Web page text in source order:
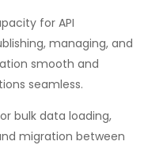
for API
managing, and
smooth and
seamless.
bulk data loading,
migration between